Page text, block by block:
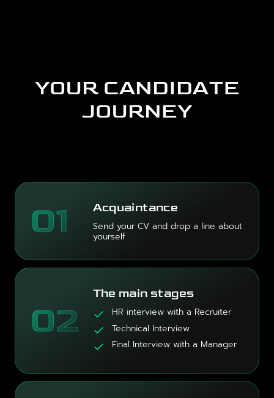
YOUR CANDIDATE
JOURNEY
01 Acquaintance
Send your CV and drop a line about
yourself
02
The main stages
HR interview with a Recruiter
Technical Interview
Final Interview with a Manager